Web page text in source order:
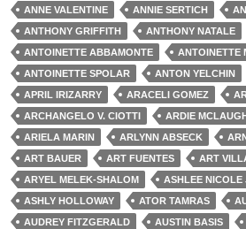
ANNE VALENTINE
ANNIE SERTICH
ANTHONY GRIFFITH
ANTHONY NATALE
ANTOINETTE ABBAMONTE
ANTOINETTE
ANTOINETTE SPOLAR
ANTON YELCHIN
APRIL IRIZARRY
ARACELI GOMEZ
ARCHANGELO V. CIOTTI
ARDIE
ARIELA MARIN
ARLYNN ABSECK
ART BAUER
ART FUENTES
ART
ARYEL MELEK-SHALOM
ASHLEE NICOLE
ASHLY HOLLOWAY
ATOR TAMRAS
AUDREY FITZGERALD
AUSTIN BASIS